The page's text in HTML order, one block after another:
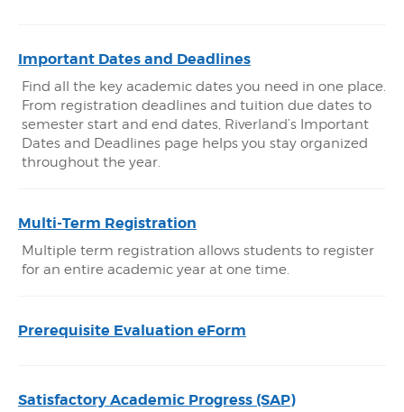
Important Dates and Deadlines
Find all the key academic dates you need in one place.
From registration deadlines and tuition due dates to
semester start and end dates, Riverland’s Important
Dates and Deadlines page helps you stay organized
throughout the year.
Multi-Term Registration
Multiple term registration allows students to register
for an entire academic year at one time.
Prerequisite Evaluation eForm
Satisfactory Academic Progress (SAP)